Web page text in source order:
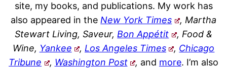
site, my books, and publications. My work has
also appeared in theNew York Times
, Martha
Stewart Living, Saveur,Bon Appétit
, Food &
Wine, Yankee , Los Angeles Times , Chicago
Tribune
, Washington Post , and more. I’m also